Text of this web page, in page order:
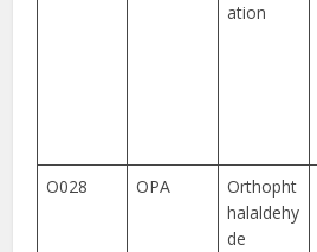
ation
O028 OPA
Orthopht
halaldehy
de